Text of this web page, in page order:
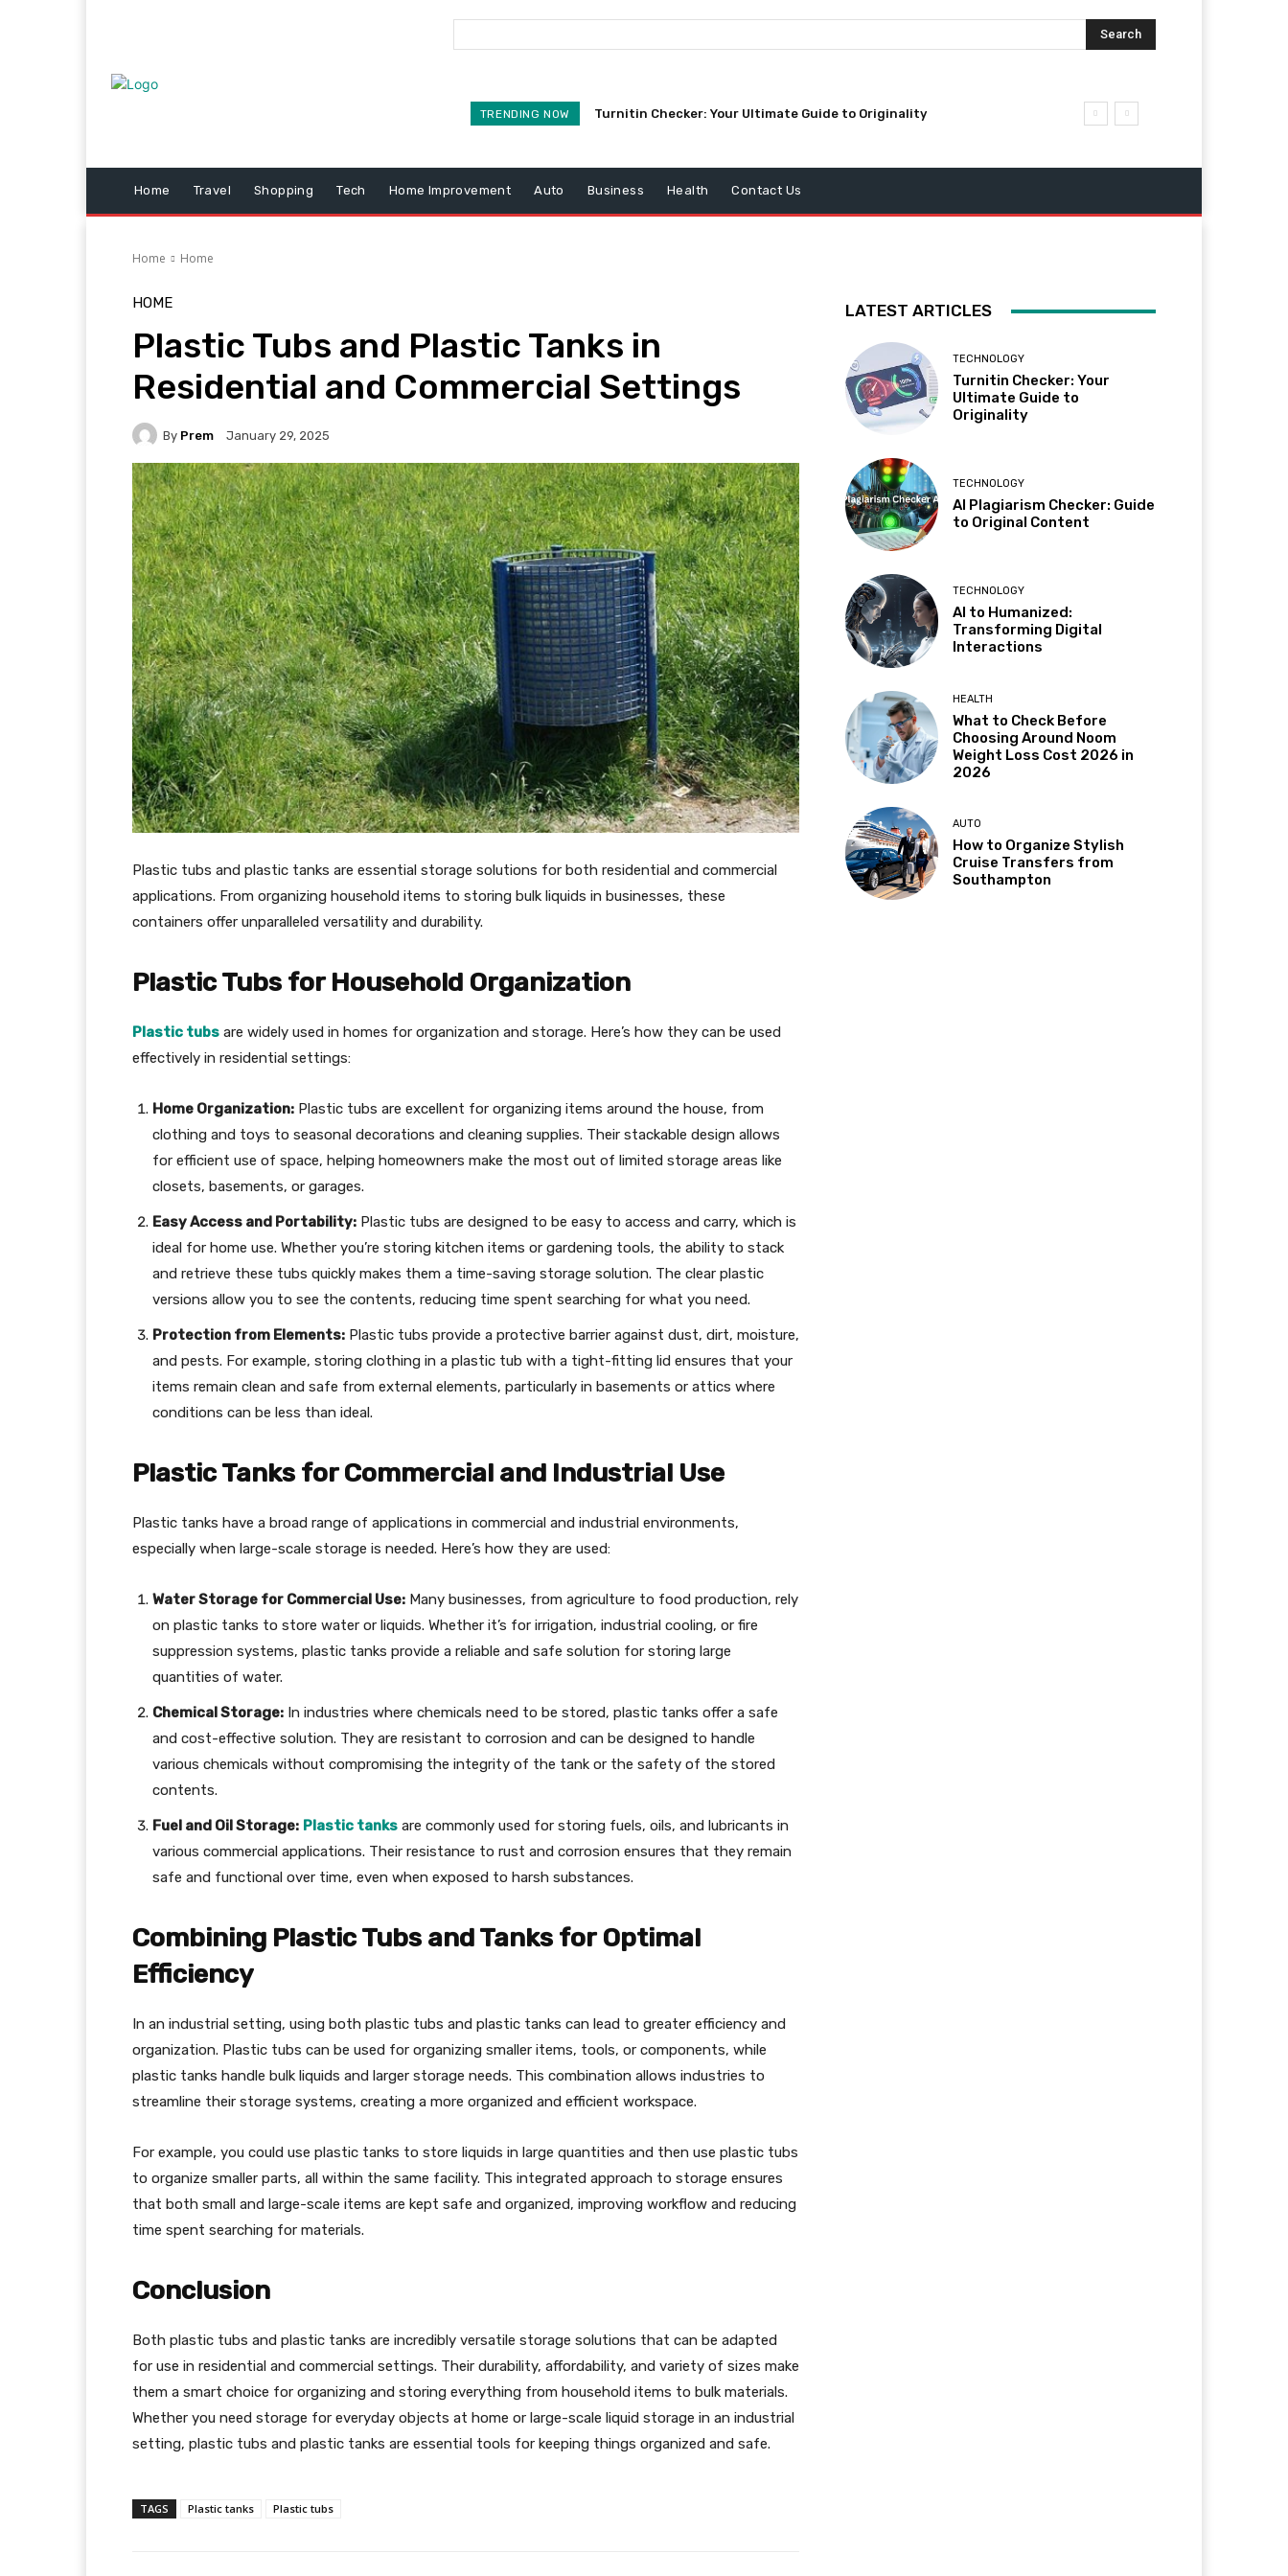
Search
TRENDING NOW Turnitin Checker: Your Ultimate Guide to Originality
Home Travel Shopping Tech Home Improvement Auto Business Health Contact Us
Home Home
HOME
Plastic Tubs and Plastic Tanks in
Residential and Commercial Settings
By Prem January 29, 2025
Plastic tubs and plastic tanks are essential storage solutions for both residential and commercial
applications. From organizing household items to storing bulk liquids in businesses, these
containers offer unparalleled versatility and durability.
Plastic Tubs for Household Organization
Plastic tubs are widely used in homes for organization and storage. Here’s how they can be used
effectively in residential settings:
Home Organization: Plastic tubs are excellent for organizing items around the house, from
clothing and toys to seasonal decorations and cleaning supplies. Their stackable design allows
for efficient use of space, helping homeowners make the most out of limited storage areas like
closets, basements, or garages.
Easy Access and Portability: Plastic tubs are designed to be easy to access and carry, which is
ideal for home use. Whether you’re storing kitchen items or gardening tools, the ability to stack
and retrieve these tubs quickly makes them a time-saving storage solution. The clear plastic
versions allow you to see the contents, reducing time spent searching for what you need.
Protection from Elements: Plastic tubs provide a protective barrier against dust, dirt, moisture,
and pests. For example, storing clothing in a plastic tub with a tight-fitting lid ensures that your
items remain clean and safe from external elements, particularly in basements or attics where
conditions can be less than ideal.
Plastic Tanks for Commercial and Industrial Use
Plastic tanks have a broad range of applications in commercial and industrial environments,
especially when large-scale storage is needed. Here’s how they are used:
Water Storage for Commercial Use: Many businesses, from agriculture to food production, rely
on plastic tanks to store water or liquids. Whether it’s for irrigation, industrial cooling, or fire
suppression systems, plastic tanks provide a reliable and safe solution for storing large
quantities of water.
Chemical Storage: In industries where chemicals need to be stored, plastic tanks offer a safe
and cost-effective solution. They are resistant to corrosion and can be designed to handle
various chemicals without compromising the integrity of the tank or the safety of the stored
contents.
Fuel and Oil Storage: Plastic tanks are commonly used for storing fuels, oils, and lubricants in
various commercial applications. Their resistance to rust and corrosion ensures that they remain
safe and functional over time, even when exposed to harsh substances.
Combining Plastic Tubs and Tanks for Optimal
Efficiency
In an industrial setting, using both plastic tubs and plastic tanks can lead to greater efficiency and
organization. Plastic tubs can be used for organizing smaller items, tools, or components, while
plastic tanks handle bulk liquids and larger storage needs. This combination allows industries to
streamline their storage systems, creating a more organized and efficient workspace.
For example, you could use plastic tanks to store liquids in large quantities and then use plastic tubs
to organize smaller parts, all within the same facility. This integrated approach to storage ensures
that both small and large-scale items are kept safe and organized, improving workflow and reducing
time spent searching for materials.
Conclusion
Both plastic tubs and plastic tanks are incredibly versatile storage solutions that can be adapted
for use in residential and commercial settings. Their durability, affordability, and variety of sizes make
them a smart choice for organizing and storing everything from household items to bulk materials.
Whether you need storage for everyday objects at home or large-scale liquid storage in an industrial
setting, plastic tubs and plastic tanks are essential tools for keeping things organized and safe.
TAGS Plastic tanks Plastic tubs
LATEST ARTICLES
TECHNOLOGY
Turnitin Checker: Your
Ultimate Guide to
Originality
TECHNOLOGY
AI Plagiarism Checker: Guide
to Original Content
TECHNOLOGY
AI to Humanized:
Transforming Digital
Interactions
HEALTH
What to Check Before
Choosing Around Noom
Weight Loss Cost 2026 in
2026
AUTO
How to Organize Stylish
Cruise Transfers from
Southampton